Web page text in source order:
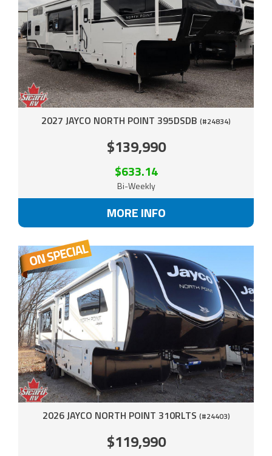
2027 JAYCO NORTH POINT 395DSDB (#24834)
$139,990
$633.14
Bi-Weekly
MORE INFO
2026 JAYCO NORTH POINT 310RLTS (#24403)
$119,990